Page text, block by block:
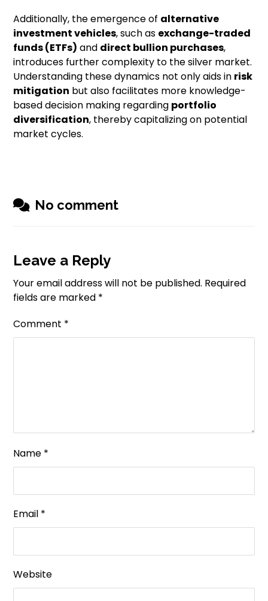
Additionally, the emergence of alternative
investment vehicles, such as exchange-traded
funds (ETFs) and direct bullion purchases,
introduces further complexity to the silver market.
Understanding these dynamics not only aids in risk
mitigation but also facilitates more knowledge-
based decision making regarding portfolio
diversification, thereby capitalizing on potential
market cycles.
No comment
Leave a Reply
Your email address will not be published. Required
fields are marked *
Comment *
Name *
Email *
Website